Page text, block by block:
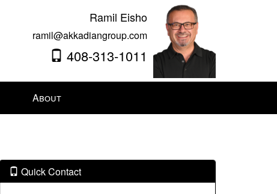
Ramil Eisho
ramil@akkadiangroup.com
408-313-1011
About
Quick Contact